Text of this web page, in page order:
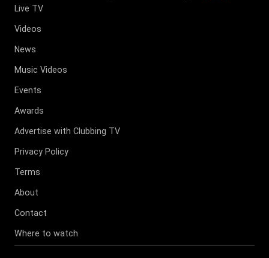
Live TV
Videos
News
Music Videos
Events
Awards
Advertise with Clubbing TV
Privacy Policy
Terms
About
Contact
Where to watch